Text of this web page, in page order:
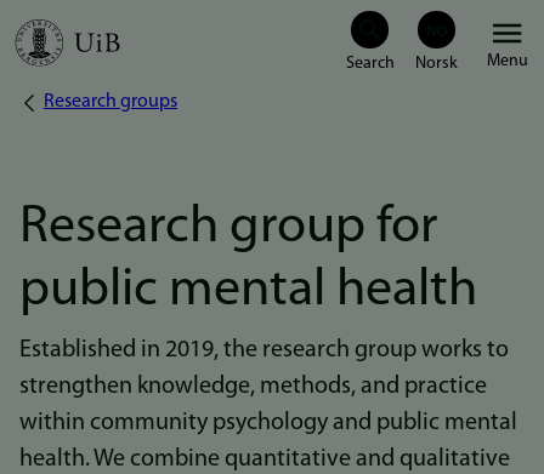
Skip
Menu
Breadcrumb
Research groups
Research group for
public mental health
Established in 2019, the research group works to
strengthen knowledge, methods, and practice
within community psychology and public mental
health. We combine quantitative and qualitative